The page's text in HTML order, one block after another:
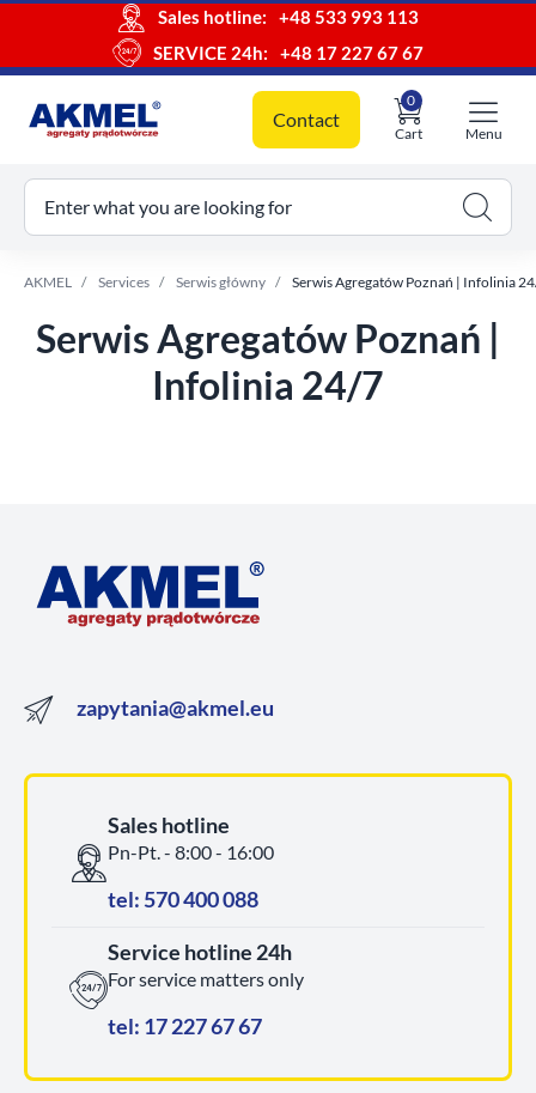
Sales hotline:
+48 533 993 113
SERVICE 24h:
+48 17 227 67 67
Contact
Cart
0
cart
Menu
Enter what you are looking for
AKMEL Services Serwis główny Serwis Agregatów Poznań | Infolinia
Serwis Agregatów Poznań |
Infolinia 24/7
zapytania@akmel.eu
Sales hotline
Pn-Pt. - 8:00 - 16:00
tel: 570 400 088
Service hotline 24h
For service matters only
tel: 17 227 67 67